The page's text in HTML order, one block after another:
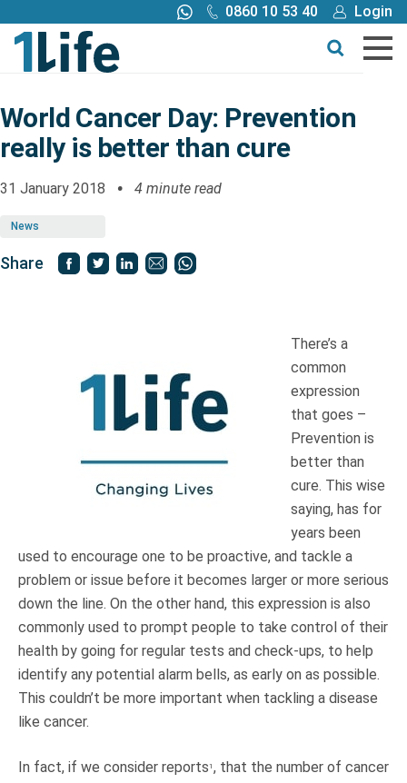
0860 10 53 40
Login
Call me back
Buy online
Buy
Tools
Truth About Money
Contact
World Cancer Day: Prevention
really is better than cure
31 January 2018 4 minute read
News
Share
There’s a
common
expression
that goes –
Prevention is
better than
cure. This wise
saying, has for
years been
used to encourage one to be proactive, and tackle a
problem or issue before it becomes larger or more serious
down the line. On the other hand, this expression is also
commonly used to prompt people to take control of their
health by going for regular tests and check-ups, to help
identify any potential alarm bells, as early on as possible.
This couldn’t be more important when tackling a disease
like cancer.
In fact, if we consider reports 1 , that the number of cancer